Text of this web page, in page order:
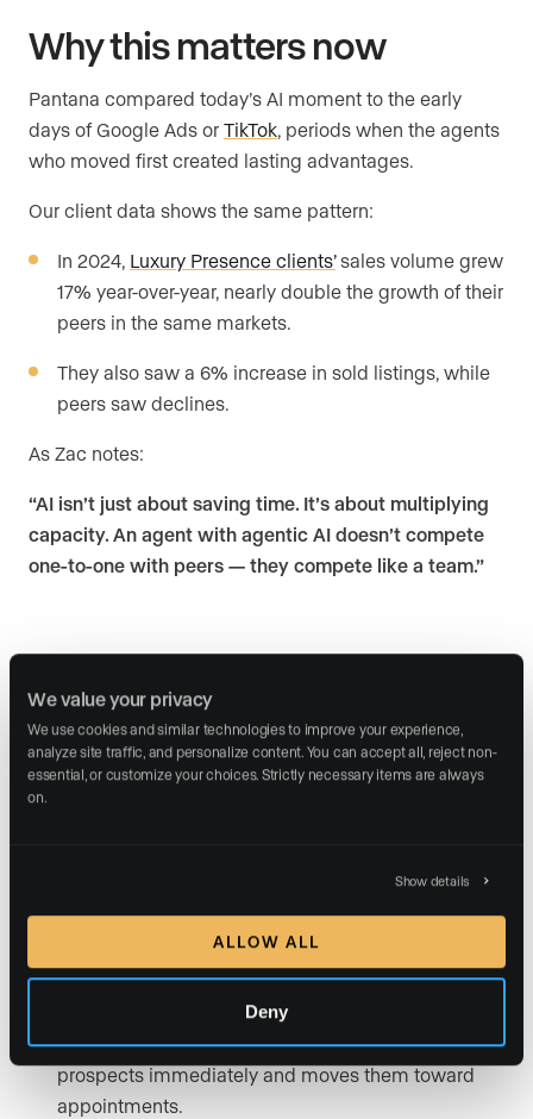
We value your privacy
We use cookies and similar technologies to improve your experience,
analyze site traffic, and personalize content. You can accept all, reject non-
essential, or customize your choices. Strictly necessary items are always
on.
Show details
ALLOW ALL
Deny
Why this matters now
Pantana compared today’s AI moment to the early
days of Google Ads or TikTok, periods when the agents
who moved first created lasting advantages.
Our client data shows the same pattern:
In 2024, Luxury Presence clients’sales volume grew
17% year-over-year, nearly double the growth of their
peers in the same markets.
They also saw a 6% increase in sold listings, while
peers saw declines.
As Zac notes:
“AI isn’t just about saving time. It’s about multiplying
capacity. An agent with agentic AI doesn’t compete
one-to-one with peers — they compete like a team.”
The role of AI specialists
Pantana urged agents to rethink AI as more than
prompts:
That’s why we built our AI Marketing Specialists
are designed to function as always-on teammates who
AnAI lead nurture specialistwho engages
prospects immediately and moves them toward
appointments.